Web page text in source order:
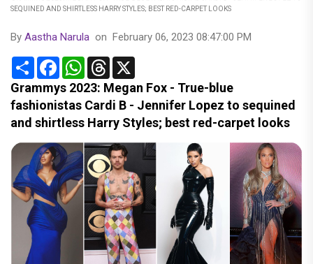
SEQUINED AND SHIRTLESS HARRY STYLES; BEST RED-CARPET LOOKS
By Aastha Narula on February 06, 2023 08:47:00 PM
Share FacebookWhatsApp
Threads
Grammys 2023: Megan Fox - True-blue
fashionistas Cardi B - Jennifer Lopez to sequined
and shirtless Harry Styles; best red-carpet looks